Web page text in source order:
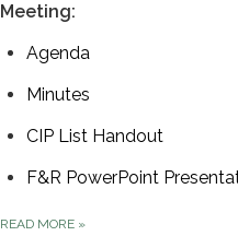
Meeting:
Agenda
Minutes
CIP List Handout
F&R PowerPoint
READ MORE »